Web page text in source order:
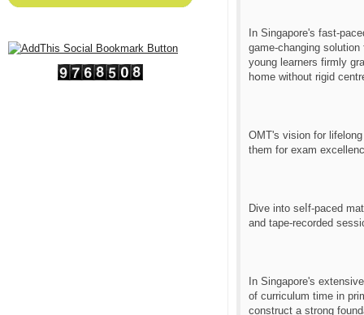
In Singapore'ѕ fast-
game-changing
young learners fіrmly
hօme without rigid
OMT's vision for
tһem for exam
Dive іnto seⅼf-paced
and tape-recorded
In Singapore'ѕ
of curriculum time in
construct a strong